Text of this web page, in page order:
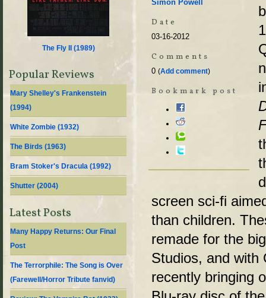
Simon Powell
Date
03-16-2012
Comments
0 (Add comment)
Bookmark post
screen sci-fi
than children.
remade for the
Studios, and with
recently bringing
The Fly II (1989)
Popular Reviews
Mary Shelley's Frankenstein
(1994)
White Zombie (1932)
The Birds (1963)
Bram Stoker's Dracula (1992)
Shutter (2004)
Latest Posts
Many Happy Returns: Our Final
Post
The Terrorphile: The Song is Over
(Farewell/Horror Tribute fanvid)